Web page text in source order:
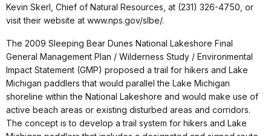
Kevin Skerl, Chief of Natural Resources, at (231) 326-4750, or
visit their website at www.nps.gov/slbe/.
The 2009 Sleeping Bear Dunes National Lakeshore Final
General Management Plan / Wilderness Study / Environmental
Impact Statement (GMP) proposed a trail for hikers and Lake
Michigan paddlers that would parallel the Lake Michigan
shoreline within the National Lakeshore and would make use of
active beach areas or existing disturbed areas and corridors.
The concept is to develop a trail system for hikers and Lake